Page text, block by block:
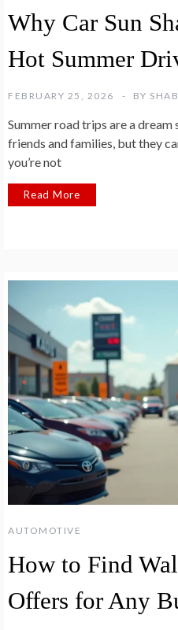
Why Car Sun
Hot Summer
FEBRUARY 25, 2026 BY
Summer road trips are a
friends and families, but they
you’re not
Read More
AUTOMOTIVE
How to Find
Offers for Any